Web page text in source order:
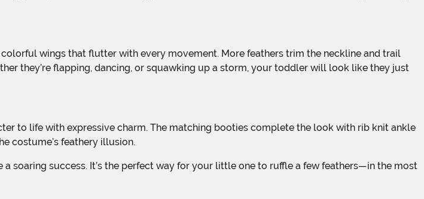
they’re flapping, dancing, or squawking up a storm, your toddler will look like they just
costume’s feathery illusion.